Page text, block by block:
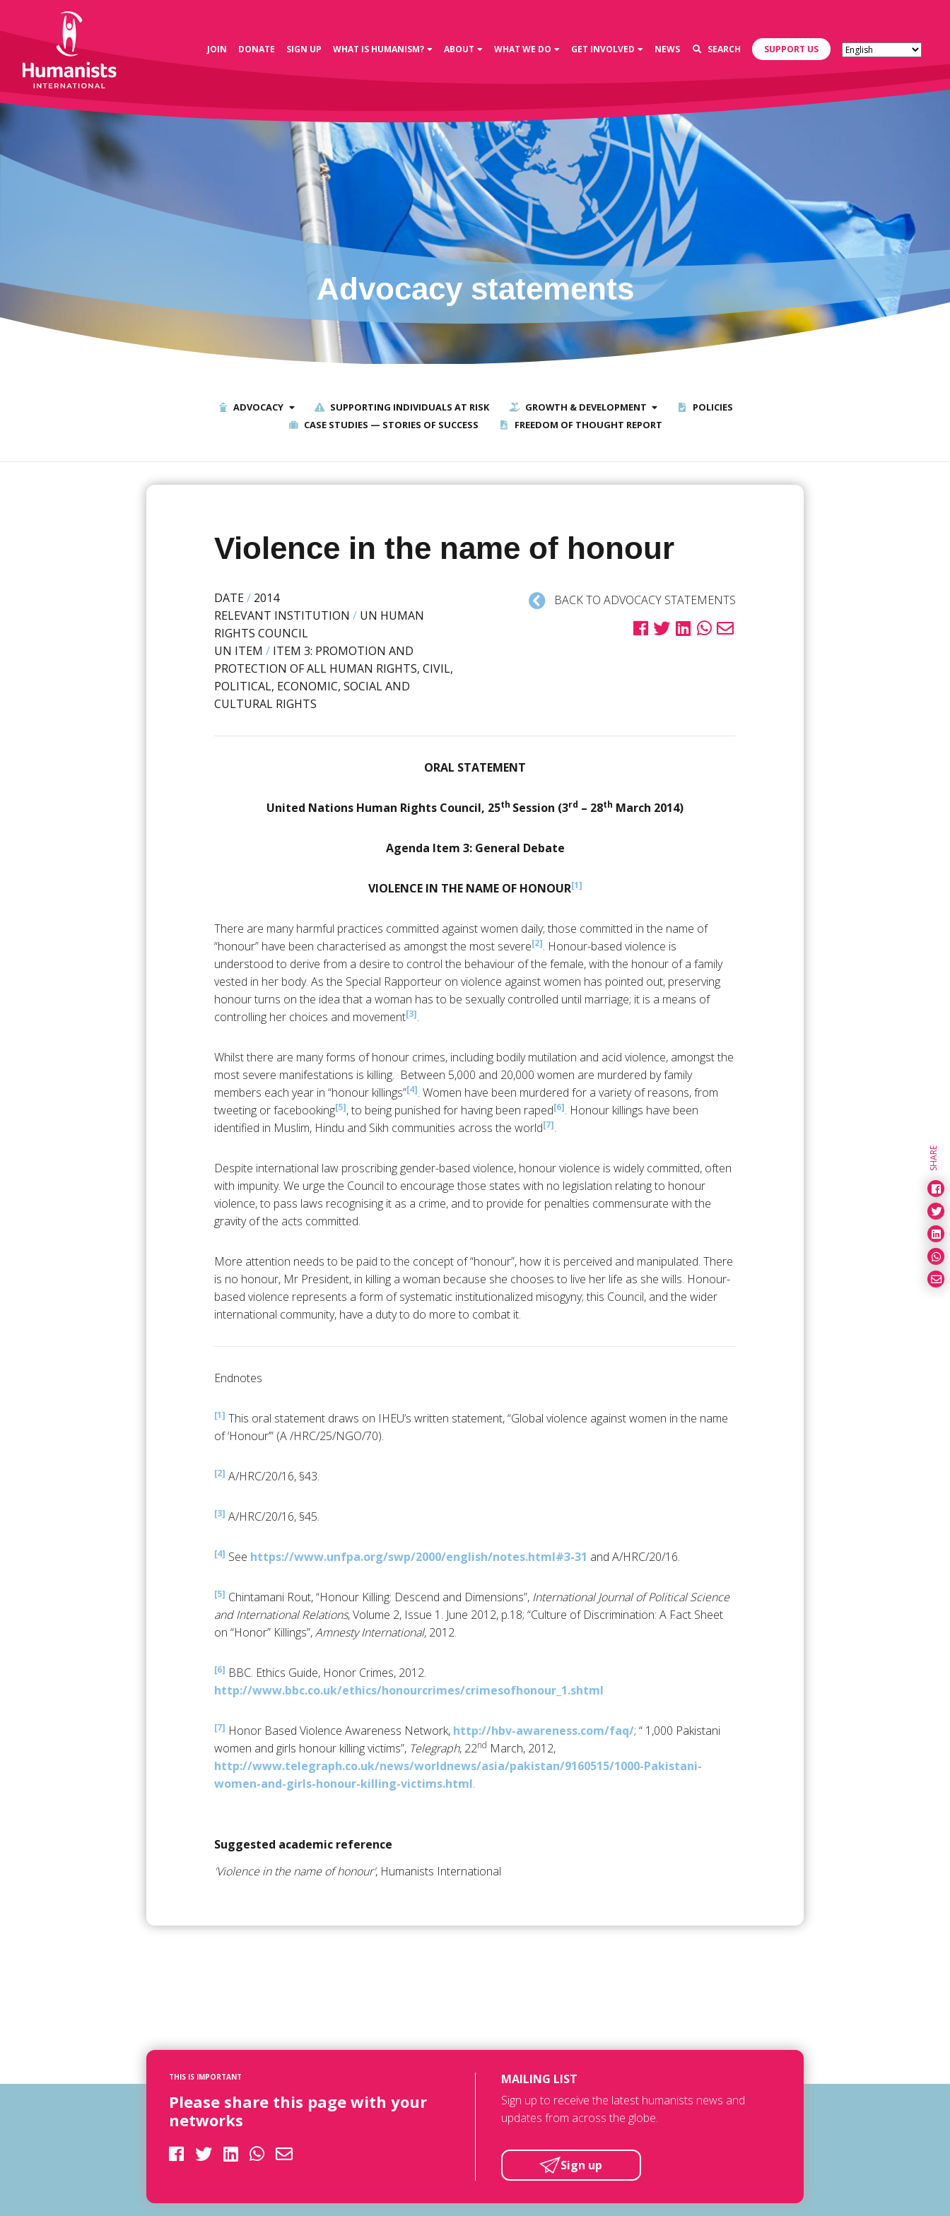
JOIN DONATE SIGN UP WHAT IS HUMANISM? ABOUT WHAT WE DO GET INVOLVED NEWS SEARCH SUPPORT US
Advocacy statements
ADVOCACY SUPPORTING INDIVIDUALS AT RISK GROWTH & DEVELOPMENT
POLICIES
CASE STUDIES — STORIES OF SUCCESS
FREEDOM OF THOUGHT REPORT
Violence in the name of honour
DATE/ 2014
RELEVANT INSTITUTION / UN HUMAN
RIGHTS COUNCIL
UN ITEM / ITEM 3: PROMOTION AND
PROTECTION OF ALL HUMAN RIGHTS, CIVIL,
POLITICAL, ECONOMIC, SOCIAL AND
CULTURAL RIGHTS
BACK TO ADVOCACY STATEMENTS
ORAL STATEMENT
United Nations Human Rights Council, 25th Session (3rd – 28th March 2014)
Agenda Item 3: General Debate
VIOLENCE IN THE NAME OF HONOUR[1]
There are many harmful practices committed against women daily; those committed in the name of
“honour” have been characterised as amongst the most severe[2]. Honour-based violence is
understood to derive from a desire to control the behaviour of the female, with the honour of a family
vested in her body. As the Special Rapporteur on violence against women has pointed out, preserving
honour turns on the idea that a woman has to be sexually controlled until marriage; it is a means of
controlling her choices and movement[3].
Whilst there are many forms of honour crimes, including bodily mutilation and acid violence, amongst the
most severe manifestations is killing. Between 5,000 and 20,000 women are murdered by family
members each year in “honour killings”[4]. Women have been murdered for a variety of reasons, from
tweeting or facebooking[5], to being punished for having been raped[6]. Honour killings have been
identified in Muslim, Hindu and Sikh communities across the world[7].
Despite international law proscribing gender-based violence, honour violence is widely committed, often
with impunity. We urge the Council to encourage those states with no legislation relating to honour
violence, to pass laws recognising it as a crime, and to provide for penalties commensurate with the
gravity of the acts committed.
More attention needs to be paid to the concept of “honour”, how it is perceived and manipulated. There
is no honour, Mr President, in killing a woman because she chooses to live her life as she wills. Honour-
based violence represents a form of systematic institutionalized misogyny; this Council, and the wider
international community, have a duty to do more to combat it.
Endnotes
[1] This oral statement draws on IHEU’s written statement, “Global violence against women in the name
of ‘Honour’” (A /HRC/25/NGO/70).
[2] A/HRC/20/16, §43.
[3] A/HRC/20/16, §45.
[4] See https://www.unfpa.org/swp/2000/english/notes.html#3-31 and A/HRC/20/16.
[5] Chintamani Rout, “Honour Killing: Descend and Dimensions”, International Journal of Political Science
and International Relations, Volume 2, Issue 1. June 2012, p.18; “Culture of Discrimination: A Fact Sheet
on “Honor” Killings”,Amnesty International, 2012.
[6] BBC. Ethics Guide, Honor Crimes, 2012.
http://www.bbc.co.uk/ethics/honourcrimes/crimesofhonour_1.shtml
[7] Honor Based Violence Awareness Network, http://hbv-awareness.com/faq/; “ 1,000 Pakistani
women and girls honour killing victims”, Telegraph, 22nd March, 2012,
http://www.telegraph.co.uk/news/worldnews/asia/pakistan/9160515/1000-Pakistani-
women-and-girls-honour-killing-victims.html.
Suggested academic reference
'Violence in the name of honour', Humanists International
SHARE
THIS IS IMPORTANT
Please share this page with your
networks
MAILING LIST
Sign up to receive the latest humanists news and
updates from across the globe.
Sign up